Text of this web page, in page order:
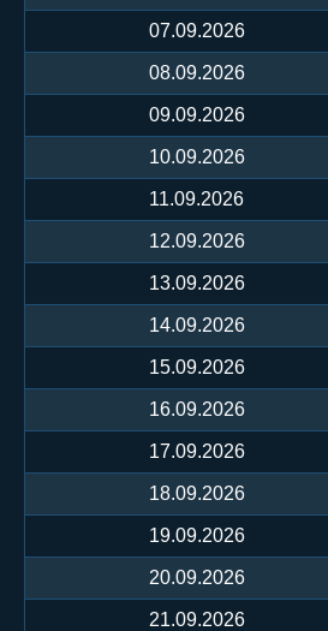
07.09.2026
08.09.2026
09.09.2026
10.09.2026
11.09.2026
12.09.2026
13.09.2026
14.09.2026
15.09.2026
16.09.2026
17.09.2026
18.09.2026
19.09.2026
20.09.2026
21.09.2026